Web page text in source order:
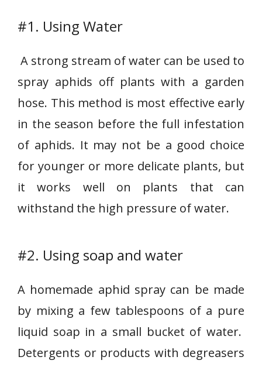
#1. Using Water
A strong stream of water can be used to
spray aphids off plants with a garden
hose. This method is most effective early
in the season before the full infestation
of aphids. It may not be a good choice
for younger or more delicate plants, but
it works well on plants that can
withstand the high pressure of water.
#2. Using soap and water
A homemade aphid spray can be made
by mixing a few tablespoons of a pure
liquid soap in a small bucket of water.
Detergents or products with degreasers